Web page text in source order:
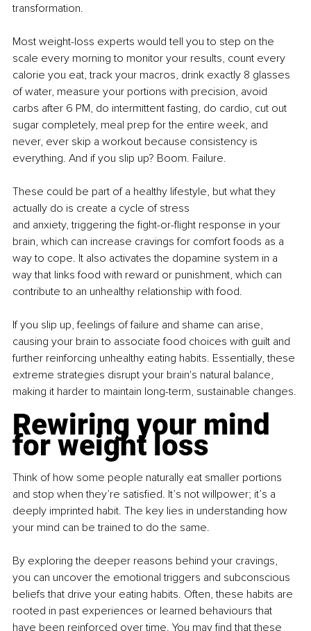
transformation.
Most weight-loss experts would tell you to step on the
scale every morning to monitor your results, count every
calorie you eat, track your macros, drink exactly 8 glasses
of water, measure your portions with precision, avoid
carbs after 6 PM, do intermittent fasting, do cardio, cut out
sugar completely, meal prep for the entire week, and
never, ever skip a workout because consistency is
everything. And if you slip up? Boom. Failure.
These could be part of a healthy lifestyle, but what they
actually do is create a cycle of stress
and anxiety, triggering the fight-or-flight response in your
brain, which can increase cravings for comfort foods as a
way to cope. It also activates the dopamine system in a
way that links food with reward or punishment, which can
contribute to an unhealthy relationship with food.
If you slip up, feelings of failure and shame can arise,
causing your brain to associate food choices with guilt and
further reinforcing unhealthy eating habits. Essentially, these
extreme strategies disrupt your brain's natural balance,
making it harder to maintain long-term, sustainable changes.
Rewiring your mind
for weight loss
Think of how some people naturally eat smaller portions
and stop when they’re satisfied. It’s not willpower; it’s a
deeply imprinted habit. The key lies in understanding how
your mind can be trained to do the same.
By exploring the deeper reasons behind your cravings,
you can uncover the emotional triggers and subconscious
beliefs that drive your eating habits. Often, these habits are
rooted in past experiences or learned behaviours that
have been reinforced over time. You may find that these